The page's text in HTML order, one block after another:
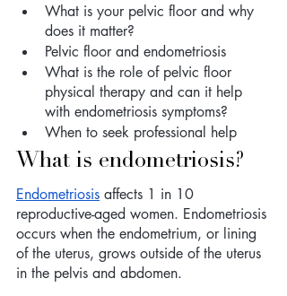
What is your pelvic floor and why
does it matter?
Pelvic floor and endometriosis
What is the role of pelvic floor
physical therapy and can it help
with endometriosis symptoms?
When to seek professional help
What is endometriosis?
Endometriosis affects 1 in 10
reproductive-aged women. Endometriosis
occurs when the endometrium, or lining
of the uterus, grows outside of the uterus
in the pelvis and abdomen.